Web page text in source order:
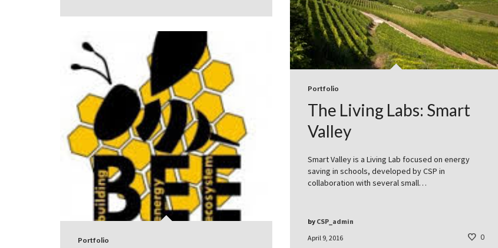
Portfolio
The Living Labs: Smart
Valley
Smart Valley is a Living Lab focused on energy
saving in schools, developed by CSP in
collaboration with several small…
April 9, 2016
by CSP_admin
0
Portfolio